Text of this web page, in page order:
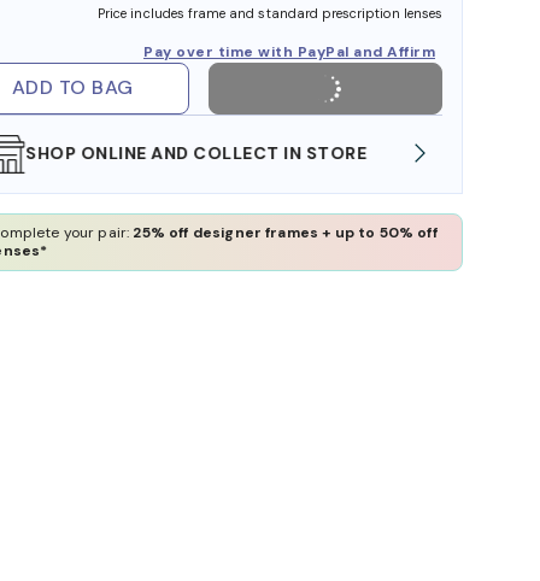
Price includes frame and standard prescription lenses
Pay over time with PayPal and Affirm
ADD TO BAG
WE ALSO ACCEPT FSA/HSA DOLLARS
your pair: 25% off designer frames + up to 50% off